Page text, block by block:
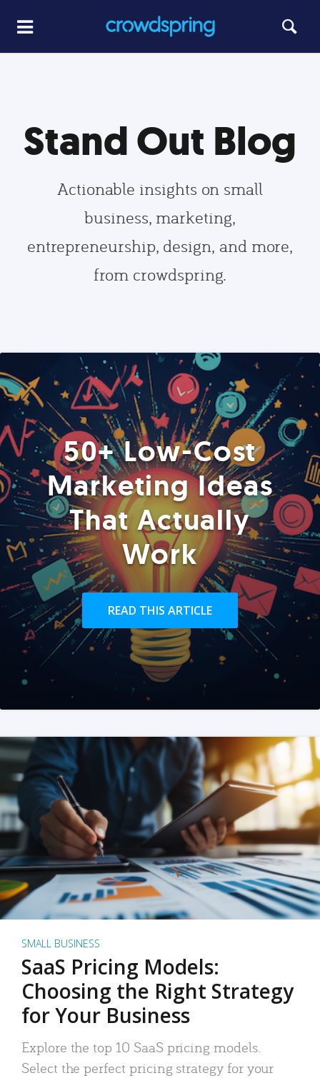
Stand Out Blog
Actionable insights on small
business, marketing,
entrepreneurship, design, and more,
from crowdspring.
50+ Low-Cost
Marketing Ideas
That Actually
Work
READ THIS ARTICLE
SMALL BUSINESS
SaaS Pricing Models:
Choosing the Right Strategy
for Your Business
Explore the top 10 SaaS pricing models.
Select the perfect pricing strategy for your